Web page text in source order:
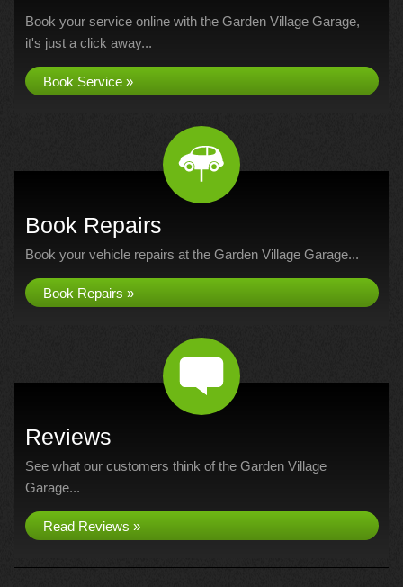
Book your service online with the Garden Village Garage,
it's just a click away...
Book Service »
Book Repairs
Book your vehicle repairs at the Garden Village Garage...
Book Repairs »
Reviews
See what our customers think of the Garden Village
Garage...
Read Reviews »